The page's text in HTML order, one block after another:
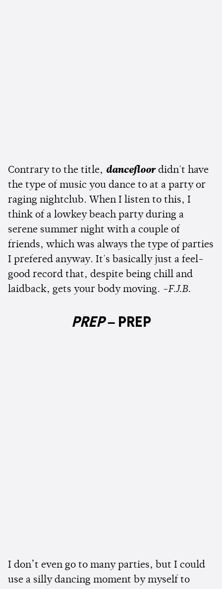
Contrary to the title, dancefloor didn't have
the type of music you dance to at a party or
raging nightclub. When I listen to this, I
think of a lowkey beach party during a
serene summer night with a couple of
friends, which was always the type of parties
I prefered anyway. It's basically just a feel-
good record that, despite being chill and
laidback, gets your body moving. -F.J.B.
PREP– PREP
I don’t even go to many parties, but I could
use a silly dancing moment by myself to